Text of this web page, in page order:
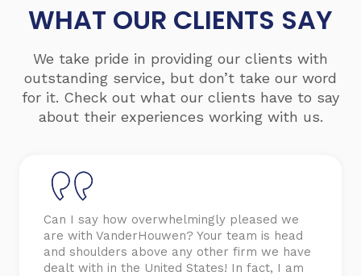
Can I say how overwhelmingly pleased we
are with VanderHouwen? Your team is head
and shoulders above any other firm we have
dealt with in the United States! In fact, I am
WHAT OUR CLIENTS SAY
We take pride in providing our clients with
outstanding service, but don’t take our word
for it. Check out what our clients have to say
about their experiences working with us.